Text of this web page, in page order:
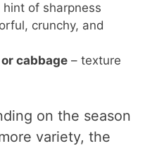
hint of sharpness
crunchy, and
cabbage – texture
on the season
variety, the